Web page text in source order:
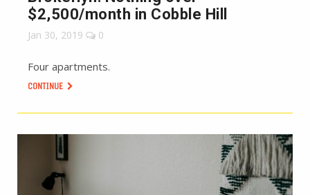
$2,500/month in Cobble Hill
Jan 30, 2019 0
Four apartments.
CONTINUE